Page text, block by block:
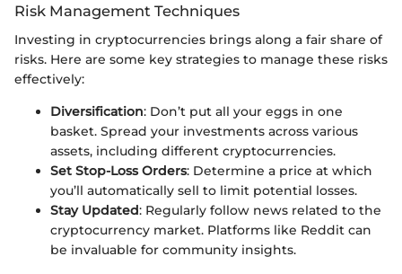
Risk Management Techniques
Investing in cryptocurrencies brings along a fair share of
risks. Here are some key strategies to manage these risks
effectively:
Diversification: Don’t put all your eggs in one
basket. Spread your investments across various
assets, including different cryptocurrencies.
Set Stop-Loss Orders: Determine a price at which
you’ll automatically sell to limit potential losses.
Stay Updated: Regularly follow news related to the
cryptocurrency market. Platforms like Reddit can
be invaluable for community insights.